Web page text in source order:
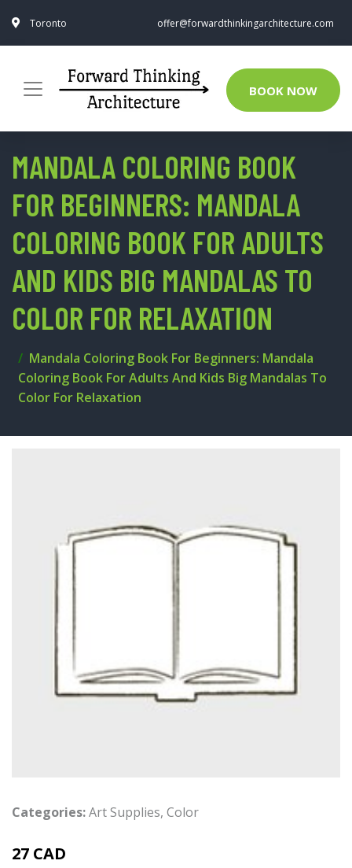
Toronto offer@forwardthinkingarchitecture.com
BOOK NOW
MANDALA COLORING BOOK
FOR BEGINNERS: MANDALA
COLORING BOOK FOR ADULTS
AND KIDS BIG MANDALAS TO
COLOR FOR RELAXATION
Mandala Coloring Book For Beginners: Mandala
Coloring Book For Adults And Kids Big Mandalas To
Color For Relaxation
Categories:Art Supplies, Color
27 CAD